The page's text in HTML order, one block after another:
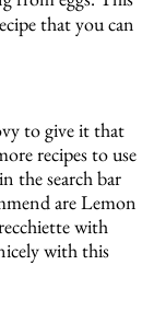
that you can
to give it that
recipes to use
the search bar
areLemon
with
with this